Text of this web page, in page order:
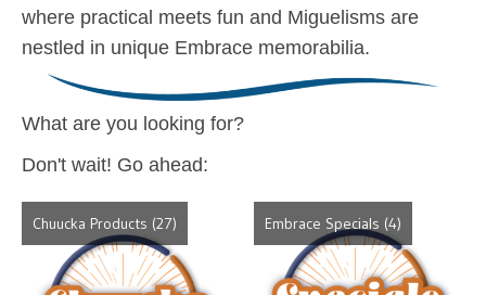
where practical meets fun and Miguelisms are
nestled in unique Embrace memorabilia.
What are you looking for?
Don't wait! Go ahead:
Chuucka Products (27) Embrace Specials (4)